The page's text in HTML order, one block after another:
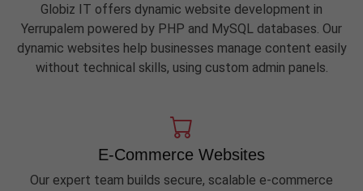
Globiz IT offers dynamic website development in
Yerrupalem powered by PHP and MySQL databases. Our
dynamic websites help businesses manage content easily
without technical skills, using custom admin panels.
E-Commerce Websites
Our expert team builds secure, scalable e-commerce